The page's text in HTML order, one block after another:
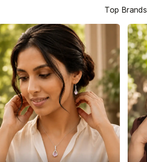
Top Brands